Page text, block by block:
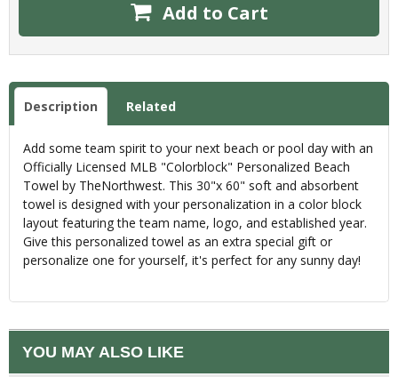
Add to Cart
Description Related
Add some team spirit to your next beach or pool day with an
Officially Licensed MLB "Colorblock" Personalized Beach
Towel by TheNorthwest. This 30"x 60" soft and absorbent
towel is designed with your personalization in a color block
layout featuring the team name, logo, and established year.
Give this personalized towel as an extra special gift or
personalize one for yourself, it's perfect for any sunny day!
YOU MAY ALSO LIKE